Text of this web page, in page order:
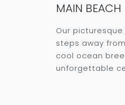
MAIN BEACH
Our
steps away
cool ocean
unforgettable